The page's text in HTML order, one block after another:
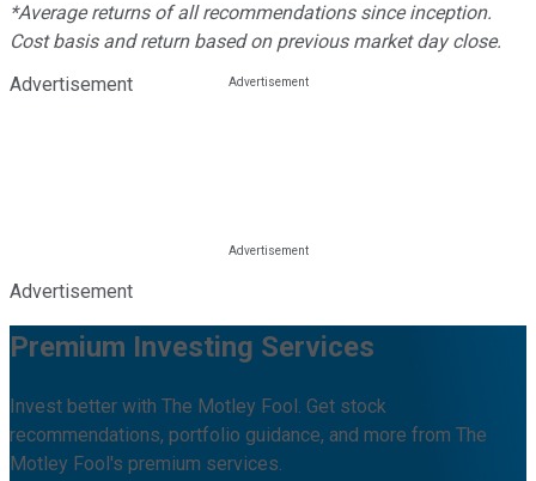
*Average returns of all recommendations since inception.
Cost basis and return based on previous market day close.
Advertisement
Advertisement
Premium Investing Services
Invest better with The Motley Fool. Get stock
recommendations, portfolio guidance, and more from The
Motley Fool's premium services.